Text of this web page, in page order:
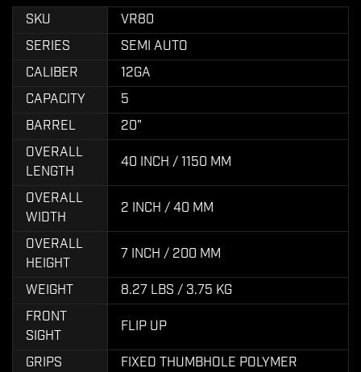
SKU
VR80
SERIES
SEMI AUTO
CALIBER
12GA
CAPACITY
5
BARREL
20"
OVERALL
LENGTH
40 INCH / 1150 MM
OVERALL
WIDTH
2 INCH / 40 MM
OVERALL
HEIGHT
7 INCH / 200 MM
WEIGHT
8.27 LBS / 3.75 KG
FRONT
SIGHT
FLIP UP
GRIPS
FIXED THUMBHOLE POLYMER